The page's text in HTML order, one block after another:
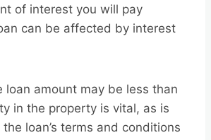
of interest you will pay
can be affected by interest
loan amount may be less than
in the property is vital, as is
loan’s terms and conditions